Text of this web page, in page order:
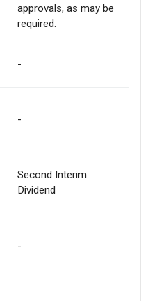
approvals, as may be
required.
-
-
Second Interim
Dividend
-